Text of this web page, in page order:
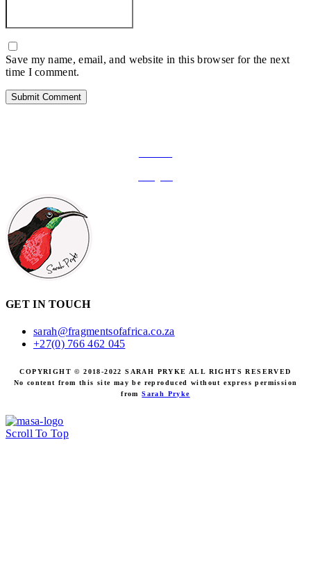
Save my name, email, and website in this browser for the next
time I comment.
GET IN TOUCH
sarah@fragmentsofafrica.co.za
+27(0) 766 462 045
COPYRIGHT © 2018-2022 SARAH PRYKE ALL RIGHTS RESERVED
No content from this site may be reproduced without express permission
fromSarah Pryke
Scroll To Top